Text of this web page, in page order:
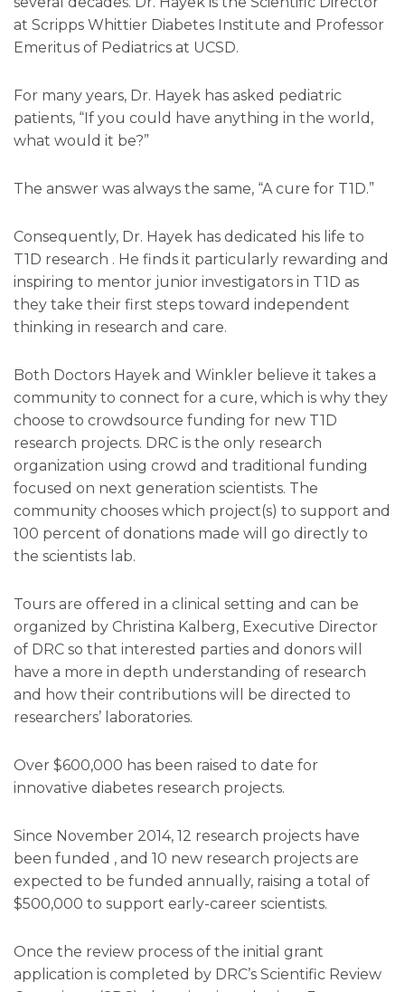
at Scripps Whittier Diabetes Institute and Professor
Emeritus of Pediatrics at UCSD.
For many years, Dr. Hayek has asked pediatric
patients, “If you could have anything in the world,
what would it be?”
The answer was always the same, “A cure for T1D.”
Consequently, Dr. Hayek has dedicated his life to
T1D research . He finds it particularly rewarding and
inspiring to mentor junior investigators in T1D as
they take their first steps toward independent
thinking in research and care.
Both Doctors Hayek and Winkler believe it takes a
community to connect for a cure, which is why they
choose to crowdsource funding for new T1D
research projects. DRC is the only research
organization using crowd and traditional funding
focused on next generation scientists. The
community chooses which project(s) to support and
100 percent of donations made will go directly to
the scientists lab.
Tours are offered in a clinical setting and can be
organized by Christina Kalberg, Executive Director
of DRC so that interested parties and donors will
have a more in depth understanding of research
and how their contributions will be directed to
researchers’ laboratories.
Over $600,000 has been raised to date for
innovative diabetes research projects.
Since November 2014, 12 research projects have
been funded , and 10 new research projects are
expected to be funded annually, raising a total of
$500,000 to support early-career scientists.
Once the review process of the initial grant
application is completed by DRC’s Scientific Review